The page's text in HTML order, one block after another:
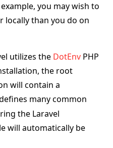
you may wish to
locally than you do on
utilizes the DotEnv PHP
the root
will contain a
many common
the Laravel
will automatically be